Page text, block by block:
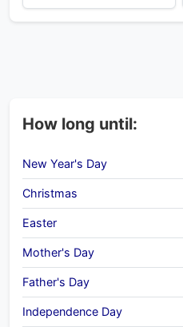
How long until:
New Year's Day
Christmas
Easter
Mother's Day
Father's Day
Independence Day